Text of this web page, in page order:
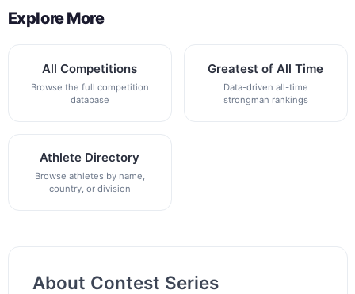
Explore More
All Competitions
Browse the full competition
database
Greatest of All Time
Data-driven all-time
strongman rankings
Athlete Directory
Browse athletes by name,
country, or division
About Contest Series